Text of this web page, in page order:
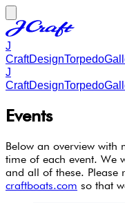
J
CraftDesignTorpedo
J
CraftDesignTorpedo
Events
Below an overview with
time of each event. We
and all of these. Please
craftboats.com so that